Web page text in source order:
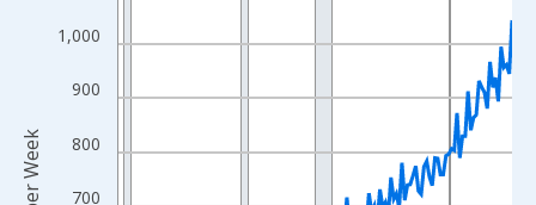
The chart has 1 X axis displaying xAxis. Data ranges from
The chart has 2 Y axes displaying Dollars per Week and
700
800
900
1,000